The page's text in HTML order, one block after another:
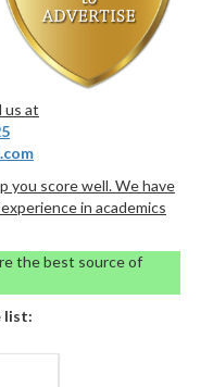
us at
you score well. We have
in academics
the best source of
list: